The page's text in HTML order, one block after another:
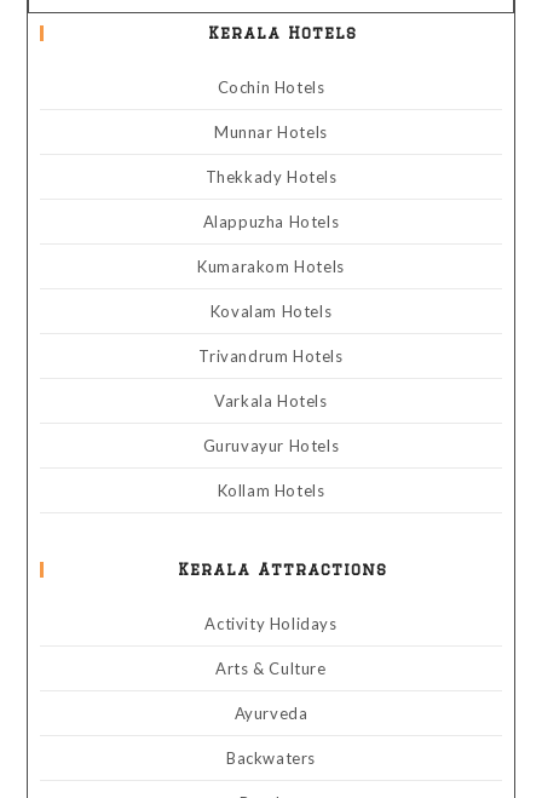
Kerala Hotels
Cochin Hotels
Munnar Hotels
Thekkady Hotels
Alappuzha Hotels
Kumarakom Hotels
Kovalam Hotels
Trivandrum Hotels
Varkala Hotels
Guruvayur Hotels
Kollam Hotels
Kerala Attractions
Activity Holidays
Arts & Culture
Ayurveda
Backwaters